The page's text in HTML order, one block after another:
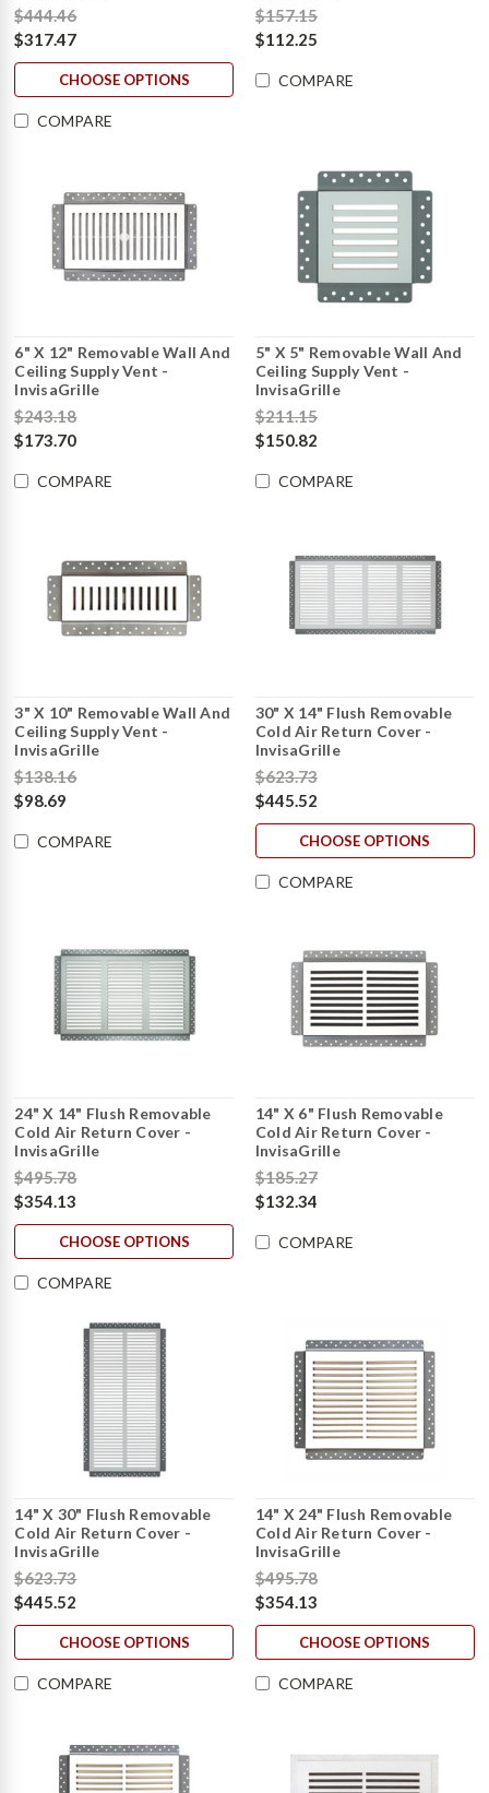
$444.46
$317.47
CHOOSE OPTIONS
COMPARE
$157.15
$112.25
COMPARE
6" X 12" Removable Wall And
Ceiling Supply Vent -
InvisaGrille
$243.18
$173.70
COMPARE
5" X 5" Removable Wall And
Ceiling Supply Vent -
InvisaGrille
$211.15
$150.82
COMPARE
3" X 10" Removable Wall And
Ceiling Supply Vent -
InvisaGrille
$138.16
$98.69
COMPARE
30" X 14" Flush Removable
Cold Air Return Cover -
InvisaGrille
$623.73
$445.52
CHOOSE OPTIONS
COMPARE
24" X 14" Flush Removable
Cold Air Return Cover -
InvisaGrille
$495.78
$354.13
CHOOSE OPTIONS
COMPARE
14" X 6" Flush Removable
Cold Air Return Cover -
InvisaGrille
$185.27
$132.34
COMPARE
14" X 30" Flush Removable
Cold Air Return Cover -
InvisaGrille
$623.73
$445.52
CHOOSE OPTIONS
COMPARE
14" X 24" Flush Removable
Cold Air Return Cover -
InvisaGrille
$495.78
$354.13
CHOOSE OPTIONS
COMPARE